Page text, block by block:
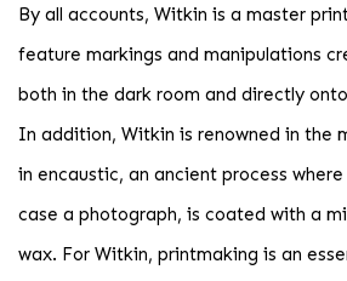
By all accounts, Witkin is a master
feature markings and manipulations
both in the dark room and directly
In addition, Witkin is renowned in the
in encaustic, an ancient process
case a photograph, is coated with a
wax. For Witkin, printmaking is an